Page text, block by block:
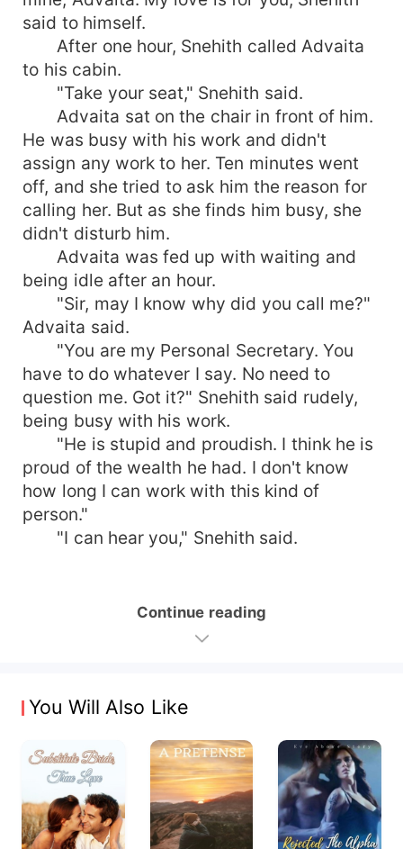
said to himself.
After one hour, Snehith called Advaita
to his cabin.
"Take your seat," Snehith said.
Advaita sat on the chair in front of him.
He was busy with his work and didn't
assign any work to her. Ten minutes went
off, and she tried to ask him the reason for
calling her. But as she finds him busy, she
didn't disturb him.
Advaita was fed up with waiting and
being idle after an hour.
"Sir, may I know why did you call me?"
Advaita said.
"You are my Personal Secretary. You
have to do whatever I say. No need to
question me. Got it?" Snehith said rudely,
being busy with his work.
"He is stupid and proudish. I think he is
proud of the wealth he had. I don't know
how long I can work with this kind of
person."
"I can hear you," Snehith said.
Continue reading
You Will Also Like